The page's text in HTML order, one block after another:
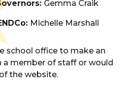
Gemma Craik
Michelle Marshall
school office to make an
member of staff or would
the website.